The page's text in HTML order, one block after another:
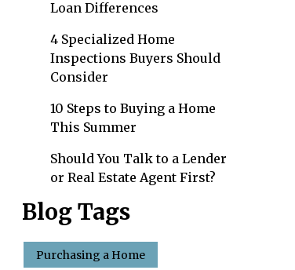
Loan Differences
4 Specialized Home
Inspections Buyers Should
Consider
10 Steps to Buying a Home
This Summer
Should You Talk to a Lender
or Real Estate Agent First?
Blog Tags
Purchasing a Home